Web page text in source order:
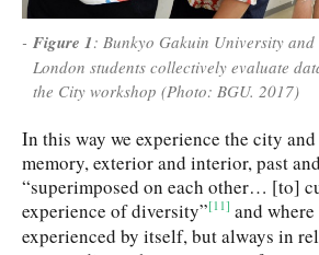
Figure 1: Bunkyo Gakuin University
London students collectively evaluate
the City workshop (Photo: BGU. 2017)
In this way we experience the city
memory, exterior and interior, past
“superimposed on each other… [to]
experience of diversity”[11] and
experienced by itself, but always in